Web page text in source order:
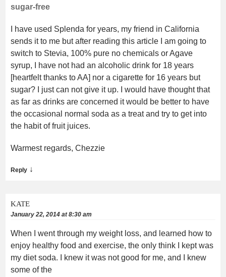
sugar-free
I have used Splenda for years, my friend in California
sends it to me but after reading this article I am going to
switch to Stevia, 100% pure no chemicals or Agave
syrup, I have not had an alcoholic drink for 18 years
[heartfelt thanks to AA] nor a cigarette for 16 years but
sugar? I just can not give it up. I would have thought that
as far as drinks are concerned it would be better to have
the occasional normal soda as a treat and try to get into
the habit of fruit juices.
Warmest regards, Chezzie
Reply ↓
KATE
January 22, 2014 at 8:30 am
When I went through my weight loss, and learned how to
enjoy healthy food and exercise, the only think I kept was
my diet soda. I knew it was not good for me, and I knew
some of the